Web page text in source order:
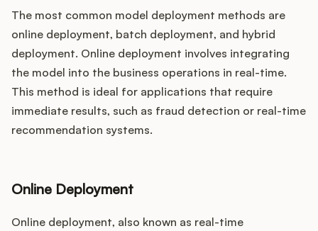
The most common model deployment methods are
online deployment, batch deployment, and hybrid
deployment. Online deployment involves integrating
the model into the business operations in real-time.
This method is ideal for applications that require
immediate results, such as fraud detection or real-time
recommendation systems.
Online Deployment
Online deployment, also known as real-time